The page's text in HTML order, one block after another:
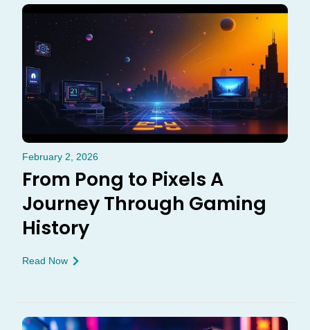
February 2, 2026
From Pong to Pixels A
Journey Through Gaming
History
Read Now